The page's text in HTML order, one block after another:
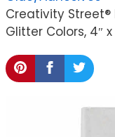
Creativity Street®
Glitter Colors, 4″ x